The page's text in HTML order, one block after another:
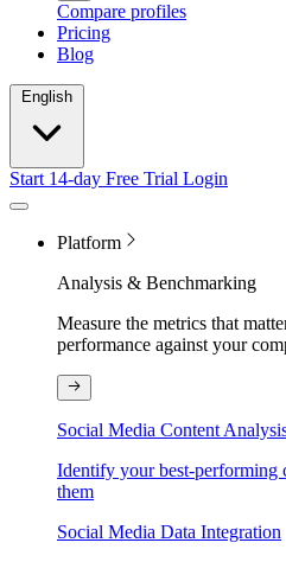
Compare profiles
Pricing
Blog
Start 14-day Free Trial Login
Platform
Analysis & Benchmarking
Measure the metrics that
performance against your
Social Media Content
Identify your best-performing
them
Social Media Data Integration